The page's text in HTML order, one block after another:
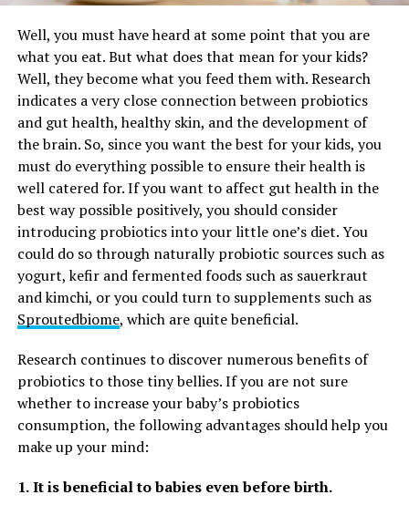
Well, you must have heard at some point that you are
what you eat. But what does that mean for your kids?
Well, they become what you feed them with. Research
indicates a very close connection between probiotics
and gut health, healthy skin, and the development of
the brain. So, since you want the best for your kids, you
must do everything possible to ensure their health is
well catered for. If you want to affect gut health in the
best way possible positively, you should consider
introducing probiotics into your little one’s diet. You
could do so through naturally probiotic sources such as
yogurt, kefir and fermented foods such as sauerkraut
and kimchi, or you could turn to supplements such as
Sproutedbiome, which are quite beneficial.
Research continues to discover numerous benefits of
probiotics to those tiny bellies. If you are not sure
whether to increase your baby’s probiotics
consumption, the following advantages should help you
make up your mind:
1.It is beneficial to babies even before birth.